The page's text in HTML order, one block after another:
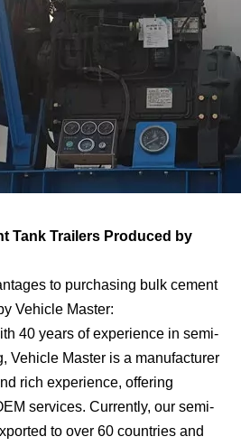
Tank Trailers Produced by
to purchasing bulk cement
Vehicle Master:
40 years of experience in semi-
Vehicle Master is a manufacturer
rich experience, offering
services. Currently, our semi-
to over 60 countries and